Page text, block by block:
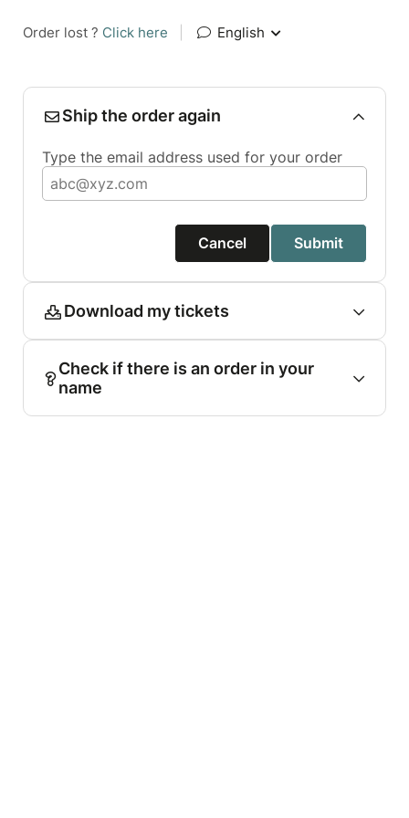
Order lost ? Click here English
Ship the order again
Type the email address used for your order
Cancel Submit
Download my tickets
Check if there is an order in your
name